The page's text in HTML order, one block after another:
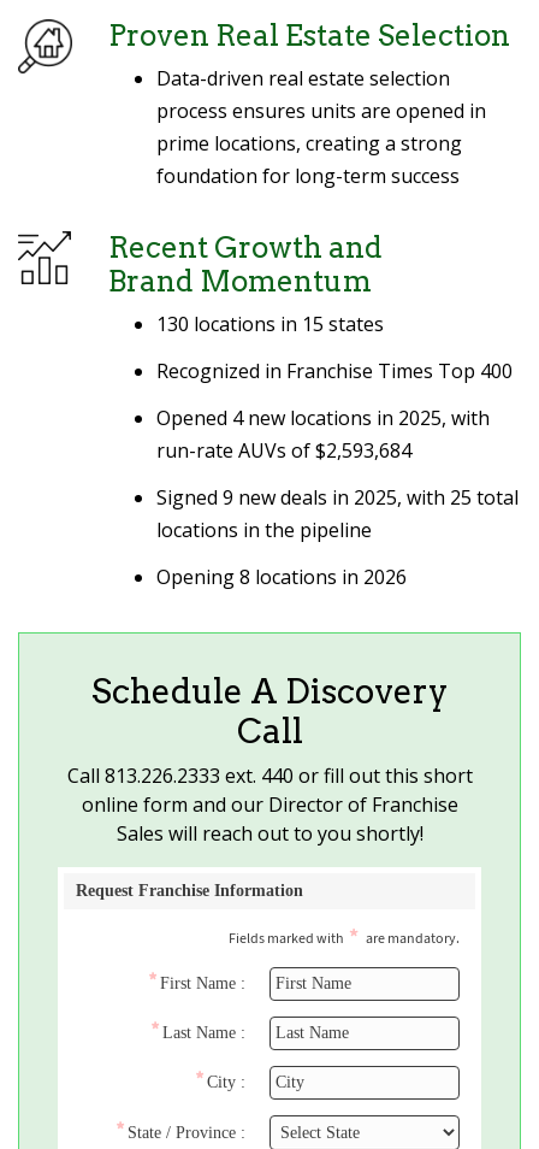
Proven Real Estate Selection
Data-driven real estate selection
process ensures units are opened in
prime locations, creating a strong
foundation for long-term success
Recent Growth and
Brand Momentum
130 locations in 15 states
Recognized in Franchise Times Top 400
Opened 4 new locations in 2025, with
run-rate AUVs of $2,593,684
Signed 9 new deals in 2025, with 25 total
locations in the pipeline
Opening 8 locations in 2026
Schedule A Discovery
Call
Call 813.226.2333 ext. 440 or fill out this short
online form and our Director of Franchise
Sales will reach out to you shortly!